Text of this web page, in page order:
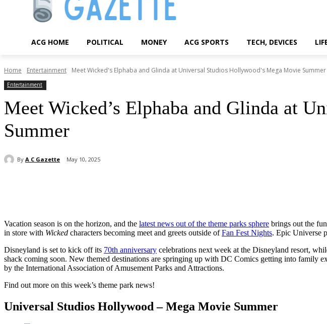
ACG HOME POLITICAL MONEY ACG SPORTS TECH, DEVICES
Home Entertainment Meet Wicked's Elphaba and Glinda at Universal Studios Hollywood's Mega Movie Summer
Entertainment
Meet Wicked’s Elphaba and Glinda at
Summer
By A C Gazette May 10, 2025
Vacation season is on the horizon, and the latest news out of the theme parks sphere brings out the
in store with Wicked characters becoming meet and greets outside ofFan Fest Nights. Epic Universe
Disneyland is set to kick off its 70th anniversary celebrations next week at the Disneyland resort,
shack coming soon. New themed destinations are springing up with DC Comics getting into family
by the International Association of Amusement Parks and Attractions.
Find out more on this week’s theme park news!
Universal Studios Hollywood – Mega Movie Summer